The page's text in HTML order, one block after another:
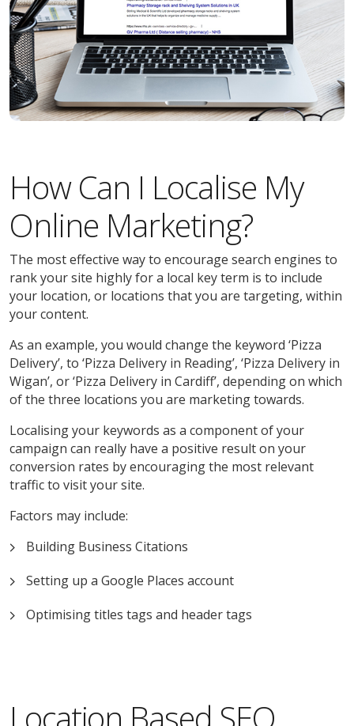
How Can I Localise My
Online Marketing?
The most effective way to encourage search engines to
rank your site highly for a local key term is to include
your location, or locations that you are targeting, within
your content.
As an example, you would change the keyword ‘Pizza
Delivery’, to ‘Pizza Delivery in Reading’, ‘Pizza Delivery in
Wigan’, or ‘Pizza Delivery in Cardiff’, depending on which
of the three locations you are marketing towards.
Localising your keywords as a component of your
campaign can really have a positive result on your
conversion rates by encouraging the most relevant
traffic to visit your site.
Factors may include:
Building Business Citations
Setting up a Google Places account
Optimising titles tags and header tags